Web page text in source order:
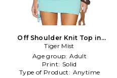
Off Shoulder Knit Top in
Baby Blue
Tiger Mist
Age group: Adult
Print: Solid
Type of Product: Anytime